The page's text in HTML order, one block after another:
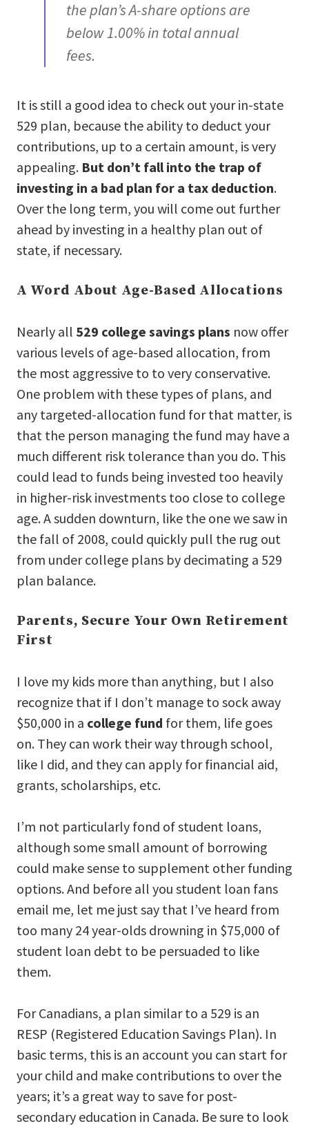
the plan’s A-share options are
below 1.00% in total annual
fees.
It is still a good idea to check out your in-state
529 plan, because the ability to deduct your
contributions, up to a certain amount, is very
appealing. But don’t fall into the trap of
investing in a bad plan for a tax deduction.
Over the long term, you will come out further
ahead by investing in a healthy plan out of
state, if necessary.
A Word About Age-Based Allocations
Nearly all 529 college savings plans now offer
various levels of age-based allocation, from
the most aggressive to to very conservative.
One problem with these types of plans, and
any targeted-allocation fund for that matter, is
that the person managing the fund may have a
much different risk tolerance than you do. This
could lead to funds being invested too heavily
in higher-risk investments too close to college
age. A sudden downturn, like the one we saw in
the fall of 2008, could quickly pull the rug out
from under college plans by decimating a 529
plan balance.
Parents, Secure Your Own Retirement
First
I love my kids more than anything, but I also
recognize that if I don’t manage to sock away
$50,000 in a college fund for them, life goes
on. They can work their way through school,
like I did, and they can apply for financial aid,
grants, scholarships, etc.
I’m not particularly fond of student loans,
although some small amount of borrowing
could make sense to supplement other funding
options. And before all you student loan fans
email me, let me just say that I’ve heard from
too many 24 year-olds drowning in $75,000 of
student loan debt to be persuaded to like
them.
For Canadians, a plan similar to a 529 is an
RESP (Registered Education Savings Plan). In
basic terms, this is an account you can start for
your child and make contributions to over the
years; it’s a great way to save for post-
secondary education in Canada. Be sure to look